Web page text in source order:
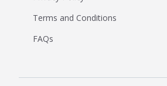
Terms and Conditions
FAQs